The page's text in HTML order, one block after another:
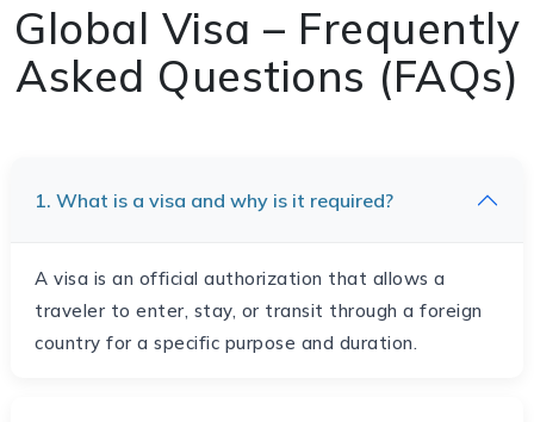
Global Visa – Frequently
Asked Questions (FAQs)
1. What is a visa and why is it required?
A visa is an official authorization that allows a
traveler to enter, stay, or transit through a foreign
country for a specific purpose and duration.